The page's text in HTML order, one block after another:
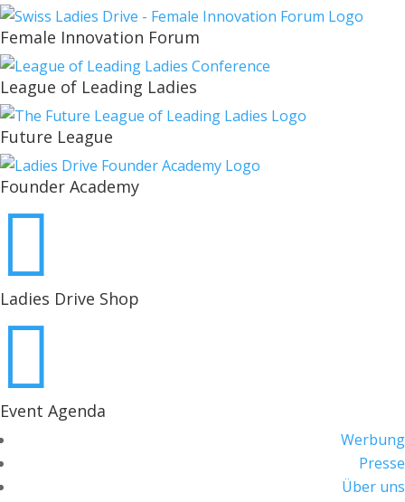
Female Innovation Forum
League of Leading Ladies
Future League
Founder Academy

Ladies Drive Shop

Event Agenda
Werbung
Presse
Über uns